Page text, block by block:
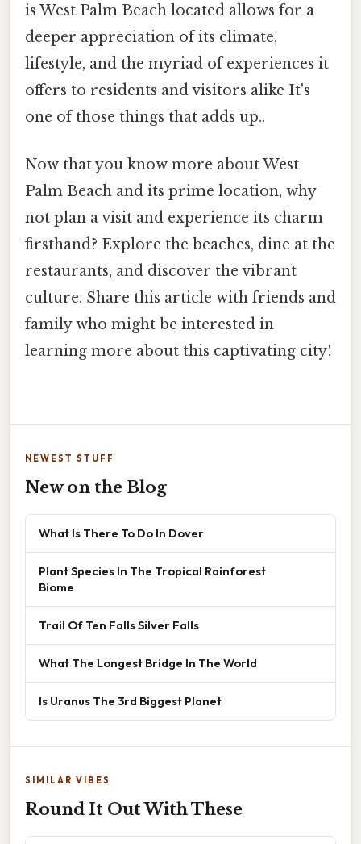
is West Palm Beach located allows for a
deeper appreciation of its climate,
lifestyle, and the myriad of experiences it
offers to residents and visitors alike It's
one of those things that adds up..
Now that you know more about West
Palm Beach and its prime location, why
not plan a visit and experience its charm
firsthand? Explore the beaches, dine at the
restaurants, and discover the vibrant
culture. Share this article with friends and
family who might be interested in
learning more about this captivating city!
NEWEST STUFF
New on the Blog
What Is There To Do In Dover
Plant Species In The Tropical Rainforest
Biome
Trail Of Ten Falls Silver Falls
What The Longest Bridge In The World
Is Uranus The 3rd Biggest Planet
SIMILAR VIBES
Round It Out With These